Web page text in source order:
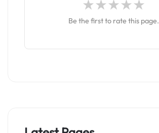
Be the first to rate this page.